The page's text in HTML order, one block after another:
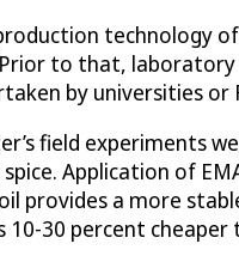
technology
to that, laboratory
by universities
field experiments
Application of
provides a more
10-30 percent